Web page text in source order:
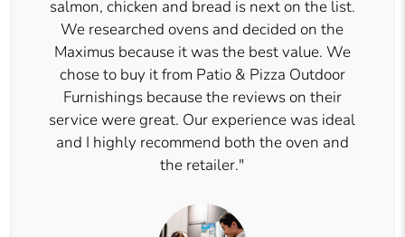
salmon, chicken and bread is next on the list.
We researched ovens and decided on the
Maximus because it was the best value. We
chose to buy it from Patio & Pizza Outdoor
Furnishings because the reviews on their
service were great. Our experience was ideal
and I highly recommend both the oven and
the retailer."